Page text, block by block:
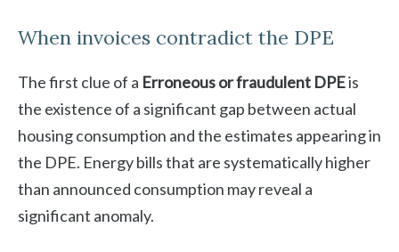
When invoices contradict the DPE
The first clue of a Erroneous or fraudulent DPEis
the existence of a significant gap between actual
housing consumption and the estimates appearing in
the DPE. Energy bills that are systematically higher
than announced consumption may reveal a
significant anomaly.